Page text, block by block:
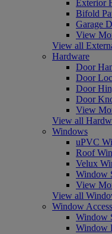
Exterior
Bifold
Garage
View
View all
Hardware
Door
Door
Door
Door
View
View all
Windows
uPVC
Roof
Velux
Window
View
View all
Window
Window
Window